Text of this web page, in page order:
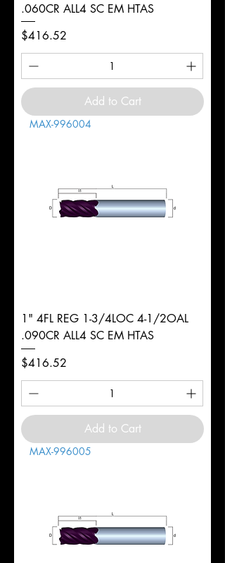
.060CR ALL4 SC EM HTAS
Price
$416.52
Add to Cart
MAX-996004
1" 4FL REG 1-3/4LOC 4-1/2OAL
.090CR ALL4 SC EM HTAS
Price
$416.52
Add to Cart
MAX-996005